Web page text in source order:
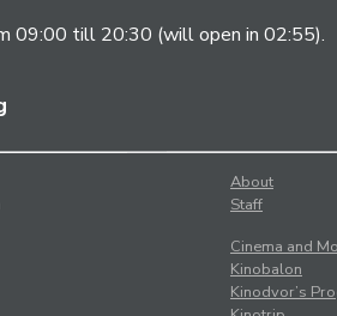
09:00 till 20:30 (will open in 02:55).
About
Staff
Cinema and
Kinobalon
Kinodvor’s